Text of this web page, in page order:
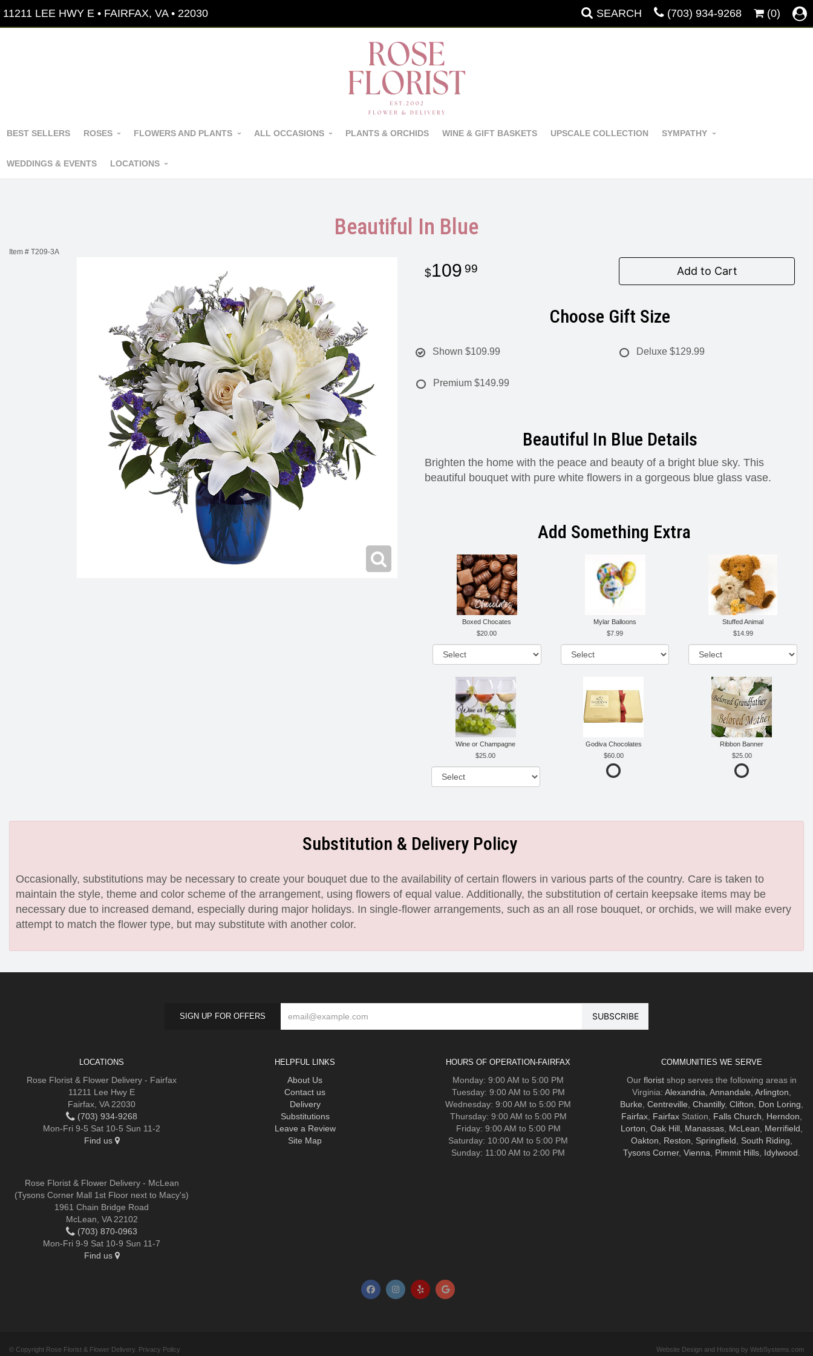
11211 LEE HWY E • FAIRFAX, VA • 22030 SEARCH (703) 934-9268 (0)
BEST SELLERS ROSES FLOWERS AND PLANTS ALL OCCASIONS PLANTS & ORCHIDS WINE & GIFT BASKETS UPSCALE COLLECTION SYMPATHY
WEDDINGS & EVENTS LOCATIONS
Beautiful In Blue
Item # T209-3A
109 99 Add to Cart
Choose Gift Size
Shown $109.99 Deluxe $129.99
Premium $149.99
Beautiful In Blue Details
Brighten the home with the peace and beauty of a bright blue sky. This
beautiful bouquet with pure white flowers in a gorgeous blue glass vase.
Add Something Extra
Boxed Chocates
20.00
Mylar Balloons
7.99
Stuffed Animal
14.99
Wine or Champagne
25.00
Godiva Chocolates
60.00
Ribbon Banner
25.00
Substitution & Delivery Policy
Occasionally, substitutions may be necessary to create your bouquet due to the availability of certain flowers in various parts of the country. Care is taken to
maintain the style, theme and color scheme of the arrangement, using flowers of equal value. Additionally, the substitution of certain keepsake items may be
necessary due to increased demand, especially during major holidays. In single-flower arrangements, such as an all rose bouquet, or orchids, we will make every
attempt to match the flower type, but may substitute with another color.
SIGN UP FOR OFFERS
LOCATIONS
Rose Florist & Flower Delivery - Fairfax
11211 Lee Hwy E
Fairfax, VA 22030
(703) 934-9268
Mon-Fri 9-5 Sat 10-5 Sun 11-2
Find us
Rose Florist & Flower Delivery - McLean
(Tysons Corner Mall 1st Floor next to Macy's)
1961 Chain Bridge Road
McLean, VA 22102
(703) 870-0963
Mon-Fri 9-9 Sat 10-9 Sun 11-7
Find us
HELPFUL LINKS
About Us
Contact us
Delivery
Substitutions
Leave a Review
Site Map
HOURS OF OPERATION-FAIRFAX
Monday: 9:00 AM to 5:00 PM
Tuesday: 9:00 AM to 5:00 PM
Wednesday: 9:00 AM to 5:00 PM
Thursday: 9:00 AM to 5:00 PM
Friday: 9:00 AM to 5:00 PM
Saturday: 10:00 AM to 5:00 PM
Sunday: 11:00 AM to 2:00 PM
COMMUNITIES WE SERVE
Our floristshop serves the following areas in
Virginia: Alexandria, Annandale, Arlington,
Burke, Centreville, Chantilly, Clifton, Don Loring,
Fairfax, FairfaxStation, Falls Church, Herndon,
Lorton, Oak Hill, Manassas, McLean, Merrifield,
Oakton, Reston, Springfield, South Riding,
Tysons Corner, Vienna, Pimmit Hills, Idylwood.
© Copyright Rose Florist & Flower Delivery. Privacy Policy Website Design and Hosting by WebSystems.com